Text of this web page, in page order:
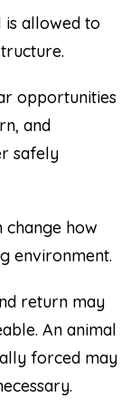
is allowed to
opportunities
and
safely
change how
environment.
return may
An animal
forced may